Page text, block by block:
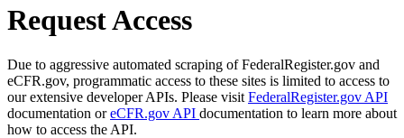
Request Access
Due to aggressive automated scraping of FederalRegister.gov and
eCFR.gov, programmatic access to these sites is limited to access to
our extensive developer APIs. Please visit FederalRegister.gov API
documentation oreCFR.gov API documentation to learn more about
how to access the API.